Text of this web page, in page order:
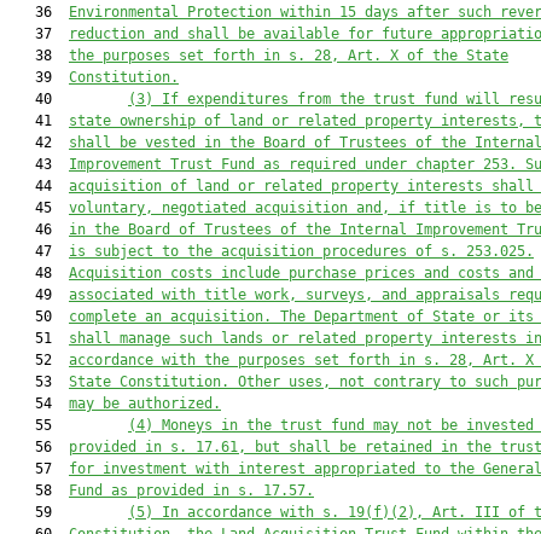
   36
Environmental Protection within 15 days after such
   37
reduction and shall be available for future
   38
the purposes set forth in s. 28, Art. X of the State
   39
Constitution.
   40
(3) If expenditures from the trust fund will
   41
state ownership of land or related property
   42
shall be vested in the Board of Trustees of the Internal
   43
Improvement Trust Fund as required under chapter 253.
   44
acquisition of land or related property interests shall
   45
voluntary, negotiated acquisition and, if title is to be
   46
in the Board of Trustees of the Internal Improvement
   47
is subject to the acquisition procedures of s. 253.025.
   48
Acquisition costs include purchase prices and costs and
   49
associated with title work, surveys, and appraisals
   50
complete an acquisition.
The Department of State or its
   51
shall manage such lands or related property interests in
   52
accordance with the purposes set forth in s. 28, Art.
   53
State Constitution. Other uses, not contrary to such
   54
may be authorized.
   55
(4) Moneys in the trust fund may not be invested
   56
provided in s. 17.61, but shall be retained in the
   57
for investment with interest appropriated to the General
   58
Fund as provided in s. 17.57.
   59
(5) In accordance with s. 19(f)(2), Art. III of